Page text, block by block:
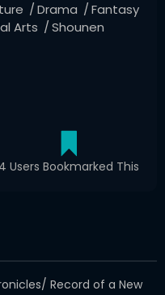
Drama
Fantasy
Arts Shounen
4 Users Bookmarked This
Record of a New